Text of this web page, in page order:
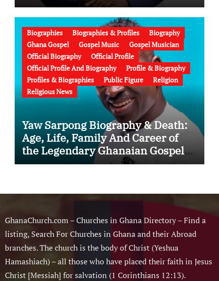
Education, Family, Wife, Ministry,
Failed Prophecy & Apology
Biographies Biographies & Profiles
Biography
Ghana Gospel
Gospel Music
Gospel Musician
Official Biography
Official Profile
Official Profile And Biography
Profile & Biography
Profiles & Biographies
Public Figure
Religion
Religious News
Yaw Sarpong Biography & Death:
Age, Life, Family And Career of
the Legendary Ghanaian Gospel
Musician
GhanaChurch.com – Churches in Ghana Directory – Find a
listing, Search For Churches in Ghana and their Abroad
branches. The church is the body of Christ (Yeshua
Hamashiach) – all those who have placed their faith in Jesus
Christ [Messiah] for salvation (1 Corinthians 12:13).